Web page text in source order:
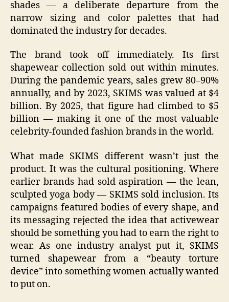
shades — a deliberate departure from the
narrow sizing and color palettes that had
dominated the industry for decades.
The brand took off immediately. Its first
shapewear collection sold out within minutes.
During the pandemic years, sales grew 80–90%
annually, and by 2023, SKIMS was valued at $4
billion. By 2025, that figure had climbed to $5
billion — making it one of the most valuable
celebrity‑founded fashion brands in the world.
What made SKIMS different wasn’t just the
product. It was the cultural positioning. Where
earlier brands had sold aspiration — the lean,
sculpted yoga body — SKIMS sold inclusion. Its
campaigns featured bodies of every shape, and
its messaging rejected the idea that activewear
should be something you had to earn the right to
wear. As one industry analyst put it, SKIMS
turned shapewear from a “beauty torture
device” into something women actually wanted
to put on.